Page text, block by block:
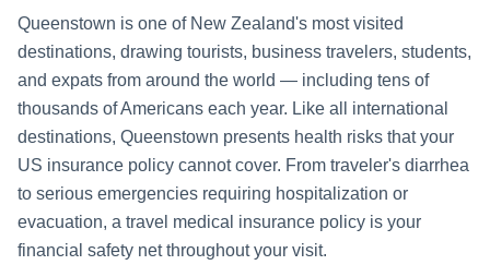
Queenstown is one of New Zealand's most visited
destinations, drawing tourists, business travelers, students,
and expats from around the world — including tens of
thousands of Americans each year. Like all international
destinations, Queenstown presents health risks that your
US insurance policy cannot cover. From traveler's diarrhea
to serious emergencies requiring hospitalization or
evacuation, a travel medical insurance policy is your
financial safety net throughout your visit.